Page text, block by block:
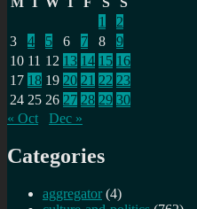
1
2
3
4 5 6 7 8
9
10 11 12 13 14 15 16
17 18 19 20 21 22 23
24 25 26 27 28 29 30
« Oct
Dec »
Categories
aggregator (4)